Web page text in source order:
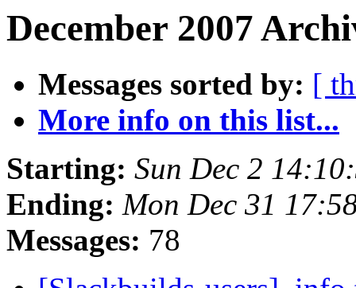
December 2007
Messages sorted by: [
More info on this list...
Starting: Sun Dec 2
Ending: Mon Dec 31
Messages: 78